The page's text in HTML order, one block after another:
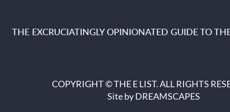
THE EXCRUCIATINGLY OPINIONATED GUIDE TO
COPYRIGHT © THE E LIST. ALL RIGHTS
Site byDREAMSCAPES